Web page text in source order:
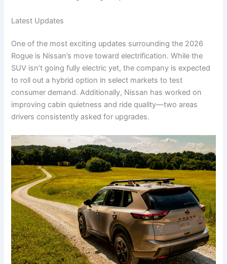
Latest Updates
One of the most exciting updates surrounding the 2026
Rogue is Nissan’s move toward electrification. While the
SUV isn’t going fully electric yet, the company is expected
to roll out a hybrid option in select markets to test
consumer demand. Additionally, Nissan has worked on
improving cabin quietness and ride quality—two areas
drivers consistently asked for upgrades.